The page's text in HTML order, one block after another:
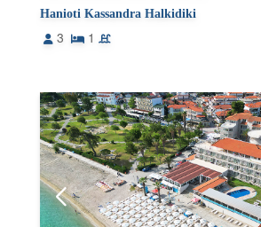
Hanioti Kassandra Halkidiki
3
1